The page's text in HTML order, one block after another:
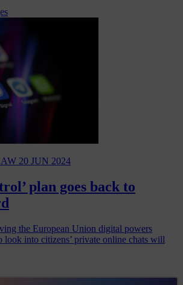
20 JUN 2024
plan goes back to
the European Union digital powers
into citizens’ private online chats will